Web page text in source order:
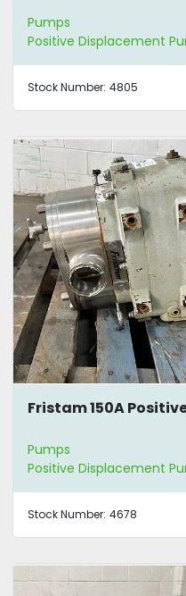
Pumps
Positive Displacement
Stock Number: 4805
Fristam 150A
Pumps
Positive Displacement
Stock Number: 4678